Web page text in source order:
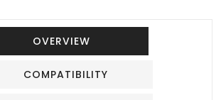
OVERVIEW
COMPATIBILITY